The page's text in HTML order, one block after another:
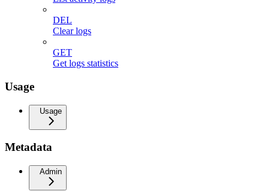
DEL
Clear logs
GET
Get logs statistics
Usage
Usage
Metadata
Admin